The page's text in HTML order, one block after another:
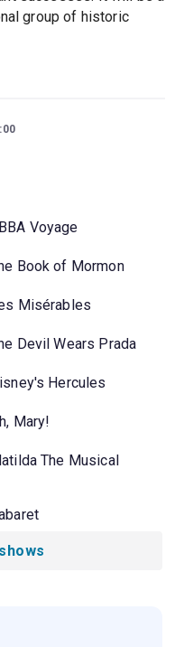
group of historic
Voyage
Book of Mormon
Misérables
Devil Wears Prada
Hercules
Mary!
The Musical